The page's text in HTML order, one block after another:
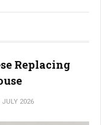
Replacing
JULY 2026